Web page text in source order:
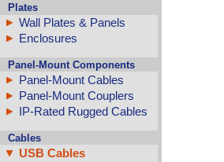
Plates
Wall Plates & Panels
Enclosures
Panel-Mount Components
Panel-Mount Cables
Panel-Mount Couplers
IP-Rated Rugged Cables
Cables
USB Cables